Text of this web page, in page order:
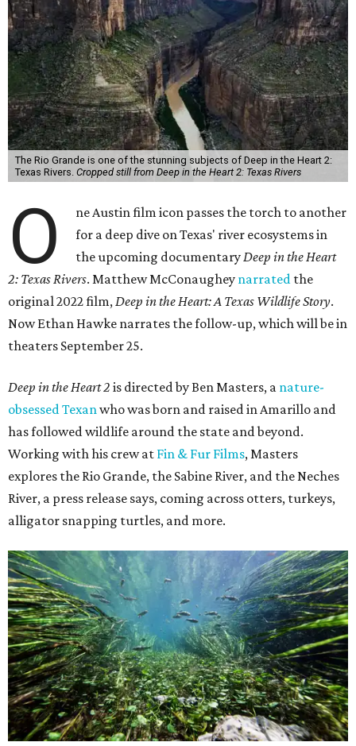
The Rio Grande is one of the stunning subjects of Deep in the Heart 2:
Texas Rivers. Cropped still from Deep in the Heart 2: Texas Rivers
O
ne Austin film icon passes the torch to another
for a deep dive on Texas' river ecosystems in
the upcoming documentary Deep in the Heart
2: Texas Rivers. Matthew McConaughey narrated the
original 2022 film, Deep in the Heart: A Texas Wildlife Story.
Now Ethan Hawke narrates the follow-up, which will be in
theaters September 25.
Deep in the Heart 2 is directed by Ben Masters, a nature-
obsessed Texan who was born and raised in Amarillo and
has followed wildlife around the state and beyond.
Working with his crew at Fin & Fur Films, Masters
explores the Rio Grande, the Sabine River, and the Neches
River, a press release says, coming across otters, turkeys,
alligator snapping turtles, and more.